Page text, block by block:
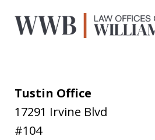
Tustin Office
17291 Irvine Blvd
#104